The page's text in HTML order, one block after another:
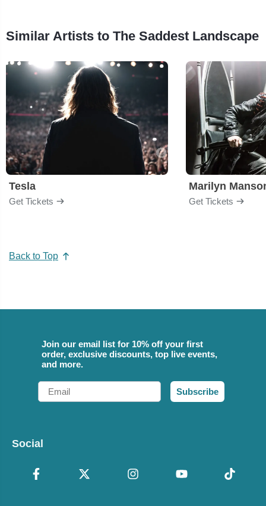
Similar Artists to The Saddest Landscape
Tesla
Get Tickets
Marilyn
Get Tickets
Back to Top
Join our email list for 10% off your first
order, exclusive discounts, top live events,
and more.
Email
Subscribe
Social